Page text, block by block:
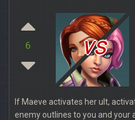
6 vs
If Maeve activates her ult,
enemy outlines to you and your